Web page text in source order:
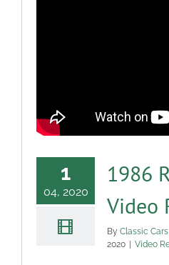
1
04, 2020
1986
Video
By Classic
2020 | Video